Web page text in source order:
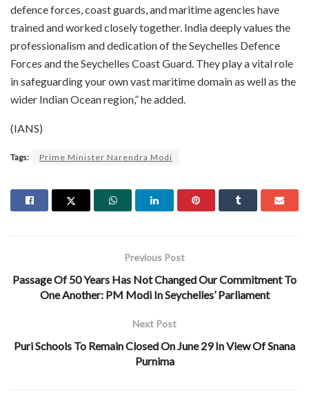
defence forces, coast guards, and maritime agencies have
trained and worked closely together. India deeply values the
professionalism and dedication of the Seychelles Defence
Forces and the Seychelles Coast Guard. They play a vital role
in safeguarding your own vast maritime domain as well as the
wider Indian Ocean region,” he added.
(IANS)
Tags: Prime Minister Narendra Modi
Previous Post
Passage Of 50 Years Has Not Changed Our Commitment To
One Another: PM Modi In Seychelles’ Parliament
Next Post
Puri Schools To Remain Closed On June 29 In View Of Snana
Purnima